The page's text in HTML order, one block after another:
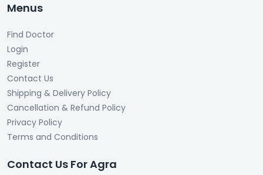
Menus
Find Doctor
Login
Register
Contact Us
Shipping & Delivery Policy
Cancellation & Refund Policy
Privacy Policy
Terms and Conditions
Contact Us For Agra